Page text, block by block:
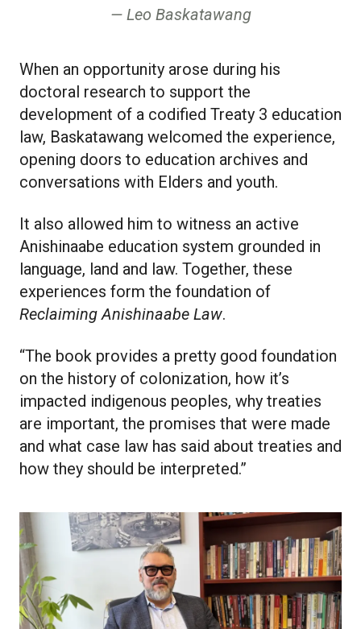
Leo Baskatawang
When an opportunity arose during his
doctoral research to support the
development of a codified Treaty 3 education
law, Baskatawang welcomed the experience,
opening doors to education archives and
conversations with Elders and youth.
It also allowed him to witness an active
Anishinaabe education system grounded in
language, land and law. Together, these
experiences form the foundation of
Reclaiming Anishinaabe Law.
“The book provides a pretty good foundation
on the history of colonization, how it’s
impacted indigenous peoples, why treaties
are important, the promises that were made
and what case law has said about treaties and
how they should be interpreted.”